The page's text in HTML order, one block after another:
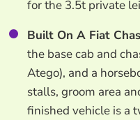
for the 3.5t private
Built On A Fiat
the base cab and
Atego), and a
stalls, groom area
finished vehicle is a